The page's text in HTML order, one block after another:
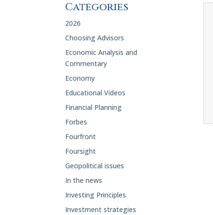
Categories
2026
Choosing Advisors
Economic Analysis and
Commentary
Economy
Educational Videos
Financial Planning
Forbes
Fourfront
Foursight
Geopolitical issues
In the news
Investing Principles
Investment strategies